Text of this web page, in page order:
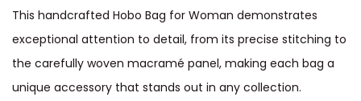
This handcrafted Hobo Bag for Woman demonstrates
exceptional attention to detail, from its precise stitching to
the carefully woven macramé panel, making each bag a
unique accessory that stands out in any collection.